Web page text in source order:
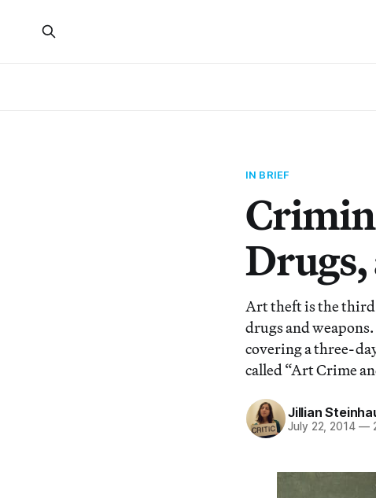
IN BRIEF
Art theft is the
drugs and
covering a three-
called “Art Crime
Jillian
July 22, 2014 —